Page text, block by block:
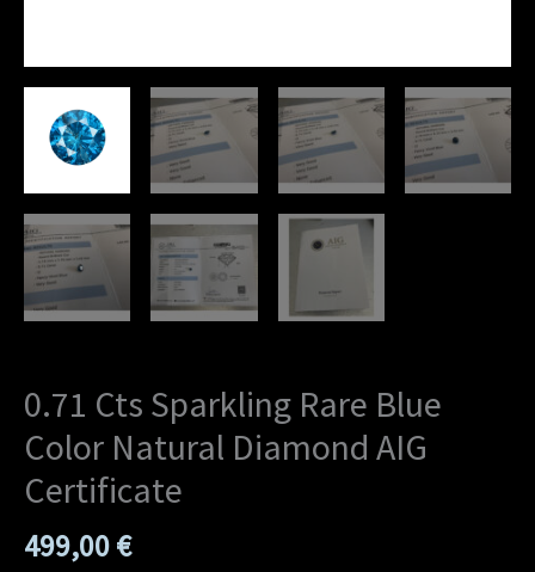
0.71 Cts Sparkling Rare Blue
Color Natural Diamond AIG
Certificate
499,00€